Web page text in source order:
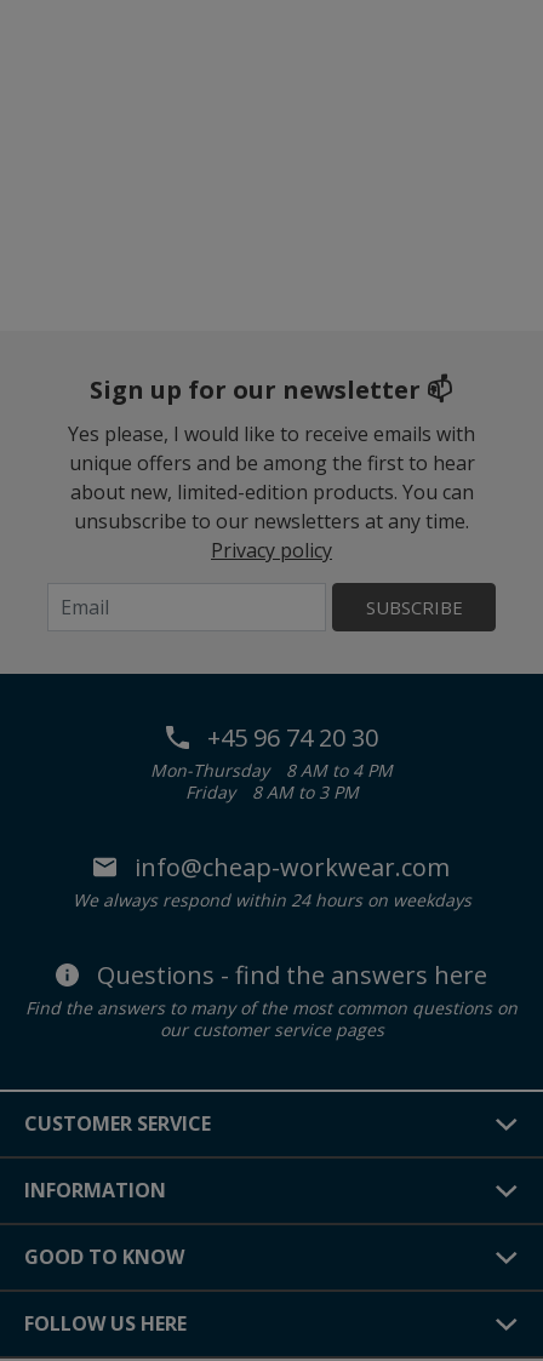
Sign up for our newsletter 📫
Yes please, I would like to receive emails with
unique offers and be among the first to hear
about new, limited-edition products. You can
unsubscribe to our newsletters at any time.
Privacy policy
SUBSCRIBE
+45 96 74 20 30
Mon-Thursday
8 AM to 4 PM
Friday
8 AM to 3 PM
info@cheap-workwear.com
We always respond within 24 hours on weekdays
Questions - find the answers here
Find the answers to many of the most common questions on
our customer service pages
CUSTOMER SERVICE
INFORMATION
GOOD TO KNOW
FOLLOW US HERE